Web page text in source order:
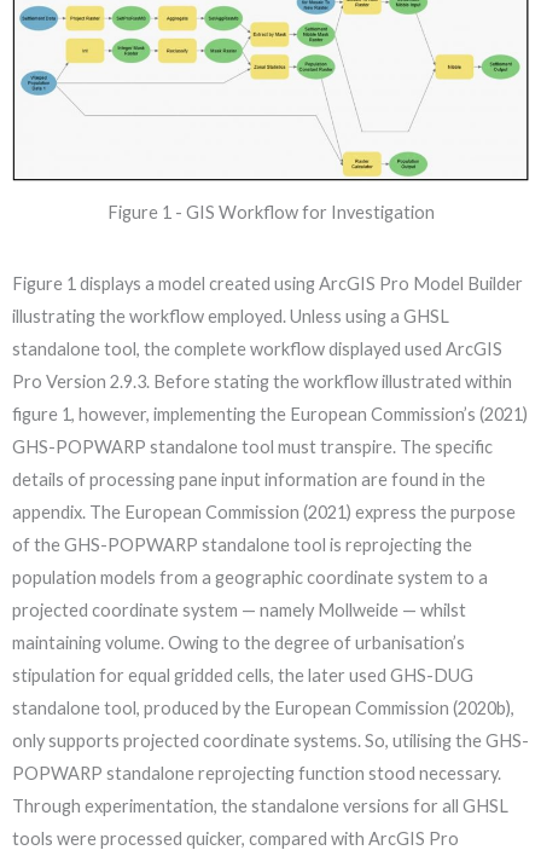
Figure 1 - GIS Workflow for Investigation
Figure 1 displays a model created using ArcGIS Pro Model Builder
illustrating the workflow employed. Unless using a GHSL
standalone tool, the complete workflow displayed used ArcGIS
Pro Version 2.9.3. Before stating the workflow illustrated within
figure 1, however, implementing the European Commission’s (2021)
GHS-POPWARP standalone tool must transpire. The specific
details of processing pane input information are found in the
appendix. The European Commission (2021) express the purpose
of the GHS-POPWARP standalone tool is reprojecting the
population models from a geographic coordinate system to a
projected coordinate system — namely Mollweide — whilst
maintaining volume. Owing to the degree of urbanisation’s
stipulation for equal gridded cells, the later used GHS-DUG
standalone tool, produced by the European Commission (2020b),
only supports projected coordinate systems. So, utilising the GHS-
POPWARP standalone reprojecting function stood necessary.
Through experimentation, the standalone versions for all GHSL
tools were processed quicker, compared with ArcGIS Pro